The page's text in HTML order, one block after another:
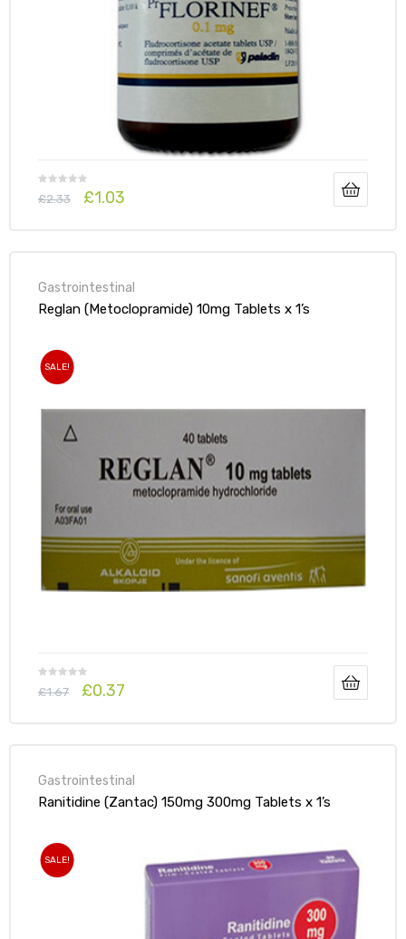
£2.33 £1.03
Gastrointestinal
Reglan (Metoclopramide) 10mg Tablets x 1’s
SALE!
£1.67 £0.37
Gastrointestinal
Ranitidine (Zantac) 150mg 300mg Tablets x 1’s
SALE!